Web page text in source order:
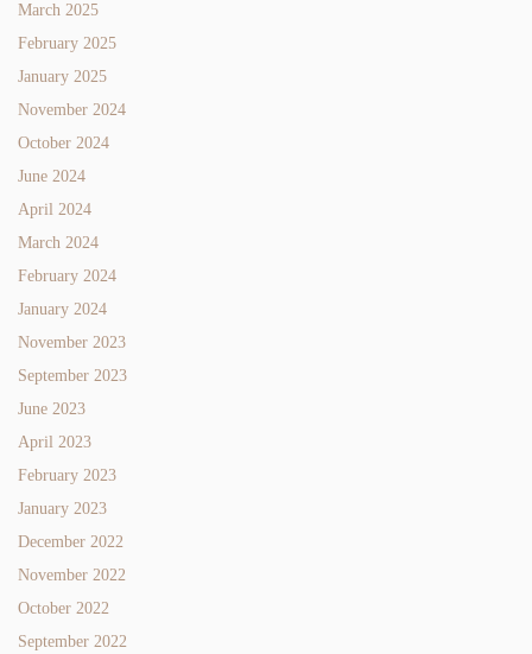
March 2025
February 2025
January 2025
November 2024
October 2024
June 2024
April 2024
March 2024
February 2024
January 2024
November 2023
September 2023
June 2023
April 2023
February 2023
January 2023
December 2022
November 2022
October 2022
September 2022